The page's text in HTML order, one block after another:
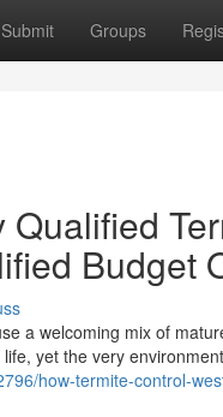
Submit Groups
Budget
a welcoming mix of
yet the very
how-termite-control-